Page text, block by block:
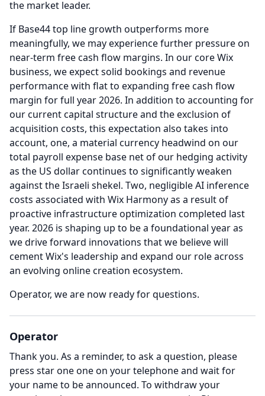
the market leader.
If Base44 top line growth outperforms more
meaningfully, we may experience further pressure on
near-term free cash flow margins. In our core Wix
business, we expect solid bookings and revenue
performance with flat to expanding free cash flow
margin for full year 2026. In addition to accounting for
our current capital structure and the exclusion of
acquisition costs, this expectation also takes into
account, one, a material currency headwind on our
total payroll expense base net of our hedging activity
as the US dollar continues to significantly weaken
against the Israeli shekel. Two, negligible AI inference
costs associated with Wix Harmony as a result of
proactive infrastructure optimization completed last
year. 2026 is shaping up to be a foundational year as
we drive forward innovations that we believe will
cement Wix's leadership and expand our role across
an evolving online creation ecosystem.
Operator, we are now ready for questions.
Operator
Thank you. As a reminder, to ask a question, please
press star one one on your telephone and wait for
your name to be announced. To withdraw your